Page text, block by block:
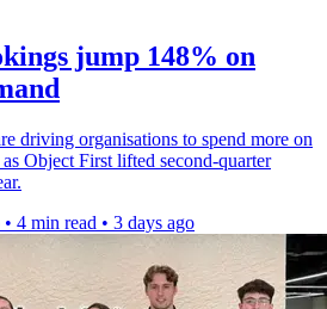
jump 148% on
driving organisations to spend more on
Object First lifted second-quarter
• 4 min read • 3 days ago